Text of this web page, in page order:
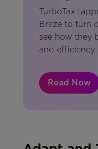
TurboTax
Braze to turn
see how they
and efficiency
Read Now